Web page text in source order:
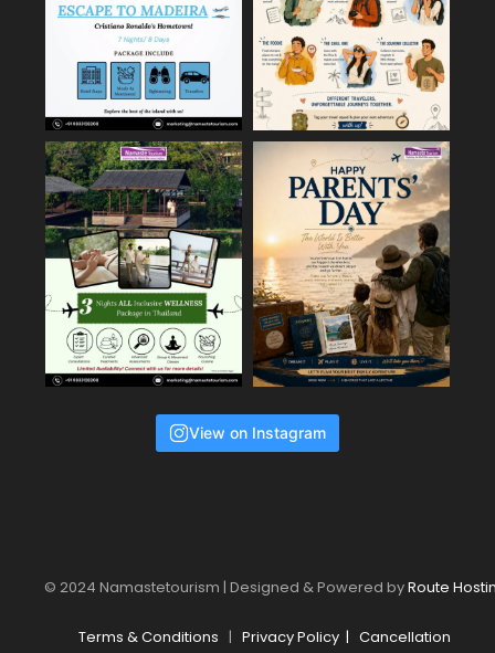
View on Instagram
© 2024 Namastetourism | Designed & Powered byRoute
Terms & Conditions | Privacy Policy | Cancellation